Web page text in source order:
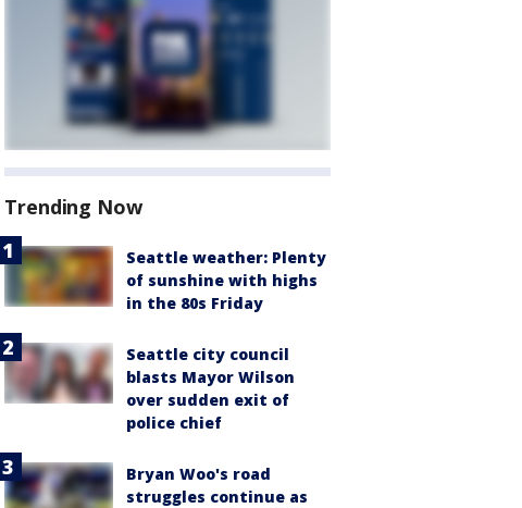
Trending Now
Seattle weather: Plenty
of sunshine with highs
in the 80s Friday
Seattle city council
blasts Mayor Wilson
over sudden exit of
police chief
Bryan Woo's road
struggles continue as